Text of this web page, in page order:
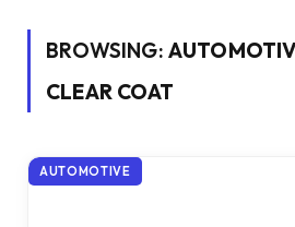
BROWSING:
CLEAR COAT
AUTOMOTIVE